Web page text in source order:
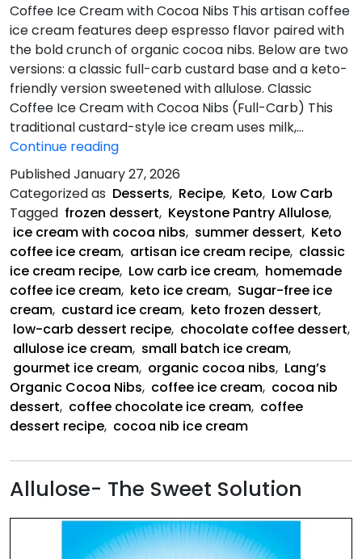
Coffee Ice Cream with Cocoa Nibs This artisan coffee
ice cream features deep espresso flavor paired with
the bold crunch of organic cocoa nibs. Below are two
versions: a classic full-carb custard base and a keto-
friendly version sweetened with allulose. Classic
Coffee Ice Cream with Cocoa Nibs (Full-Carb) This
traditional custard-style ice cream uses milk,…
Continue readingCoffee
Ice
Cream
with
Cocoa
Nibs
PublishedJanuary 27, 2026
Categorized as Desserts, Recipe, Keto, Low Carb
Tagged frozen dessert, Keystone Pantry Allulose,
ice cream with cocoa nibs, summer dessert, Keto
coffee ice cream, artisan ice cream recipe, classic
ice cream recipe, Low carb ice cream, homemade
coffee ice cream, keto ice cream, Sugar-free ice
cream, custard ice cream, keto frozen dessert,
low-carb dessert recipe, chocolate coffee dessert,
allulose ice cream, small batch ice cream,
gourmet ice cream, organic cocoa nibs, Lang’s
Organic Cocoa Nibs, coffee ice cream, cocoa nib
dessert, coffee chocolate ice cream, coffee
dessert recipe, cocoa nib ice cream
Allulose- The Sweet Solution